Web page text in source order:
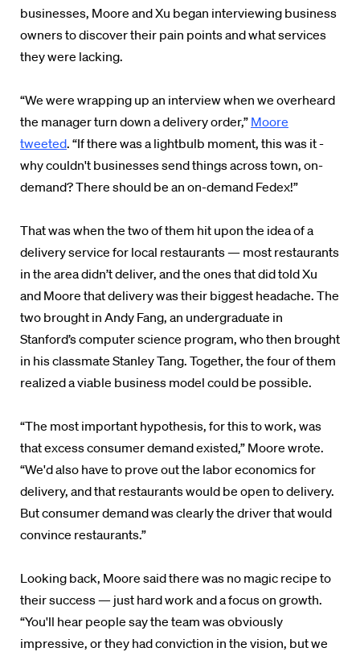
businesses, Moore and Xu began interviewing business
owners to discover their pain points and what services
they were lacking.
“We were wrapping up an interview when we overheard
the manager turn down a delivery order,” Moore
tweeted. “If there was a lightbulb moment, this was it -
why couldn't businesses send things across town, on-
demand? There should be an on-demand Fedex!”
That was when the two of them hit upon the idea of a
delivery service for local restaurants — most restaurants
in the area didn’t deliver, and the ones that did told Xu
and Moore that delivery was their biggest headache. The
two brought in Andy Fang, an undergraduate in
Stanford’s computer science program, who then brought
in his classmate Stanley Tang. Together, the four of them
realized a viable business model could be possible.
“The most important hypothesis, for this to work, was
that excess consumer demand existed,” Moore wrote.
“We'd also have to prove out the labor economics for
delivery, and that restaurants would be open to delivery.
But consumer demand was clearly the driver that would
convince restaurants.”
Looking back, Moore said there was no magic recipe to
their success — just hard work and a focus on growth.
“You'll hear people say the team was obviously
impressive, or they had conviction in the vision, but we